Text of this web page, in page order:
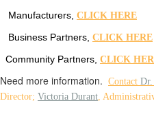
Manufacturers, CLICK HERE
Business Partners, CLICK HERE
Community Partners, CLICK
Need more information. Contact
Director; Victoria Durant,